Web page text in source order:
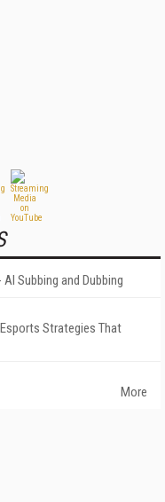
Subbing and Dubbing
Strategies That
More